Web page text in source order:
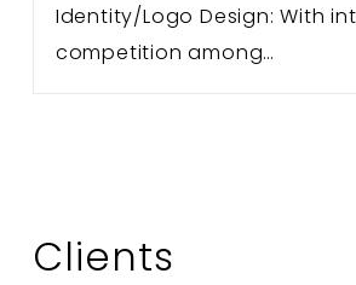
Identity/Logo Design: With
competition among…
Clients